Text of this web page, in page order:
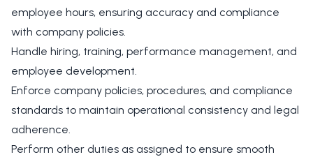
employee hours, ensuring accuracy and compliance
with company policies.
Handle hiring, training, performance management, and
employee development.
Enforce company policies, procedures, and compliance
standards to maintain operational consistency and legal
adherence.
Perform other duties as assigned to ensure smooth